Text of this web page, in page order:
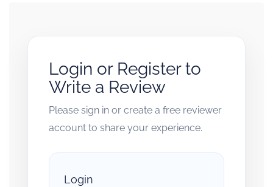
Login or Register to
Write a Review
Please sign in or create a free reviewer
account to share your experience.
Login